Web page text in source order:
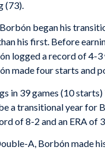
(73).
began his
his first. Before
logged a record of 4-
made four starts and
in 39 games (10
a transitional year for
of 8-2 and an ERA of
A, Borbón made